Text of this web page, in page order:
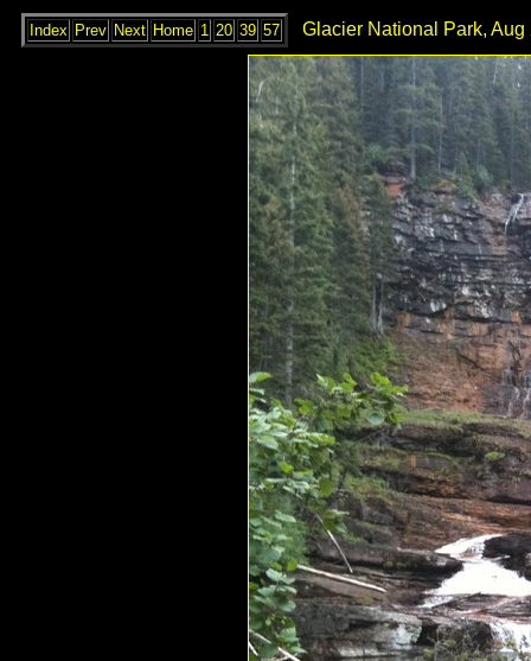
Index Prev Next Home 1 20 39 57 Glacier National Park, Aug